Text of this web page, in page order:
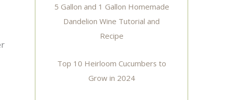
5 Gallon and 1 Gallon Homemade
Dandelion Wine Tutorial and
Recipe
Top 10 Heirloom Cucumbers to
Grow in 2024